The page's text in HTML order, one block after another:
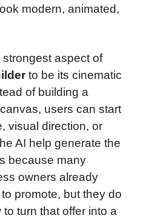
modern, animated,
aspect of
to be its cinematic
of building a
users can start
visual direction, or
AI help generate the
because many
owners already
promote, but they do
turn that offer into a